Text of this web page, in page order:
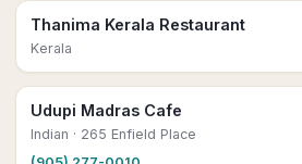
Thanima Kerala Restaurant
Kerala
Udupi Madras Cafe
Indian · 265 Enfield Place